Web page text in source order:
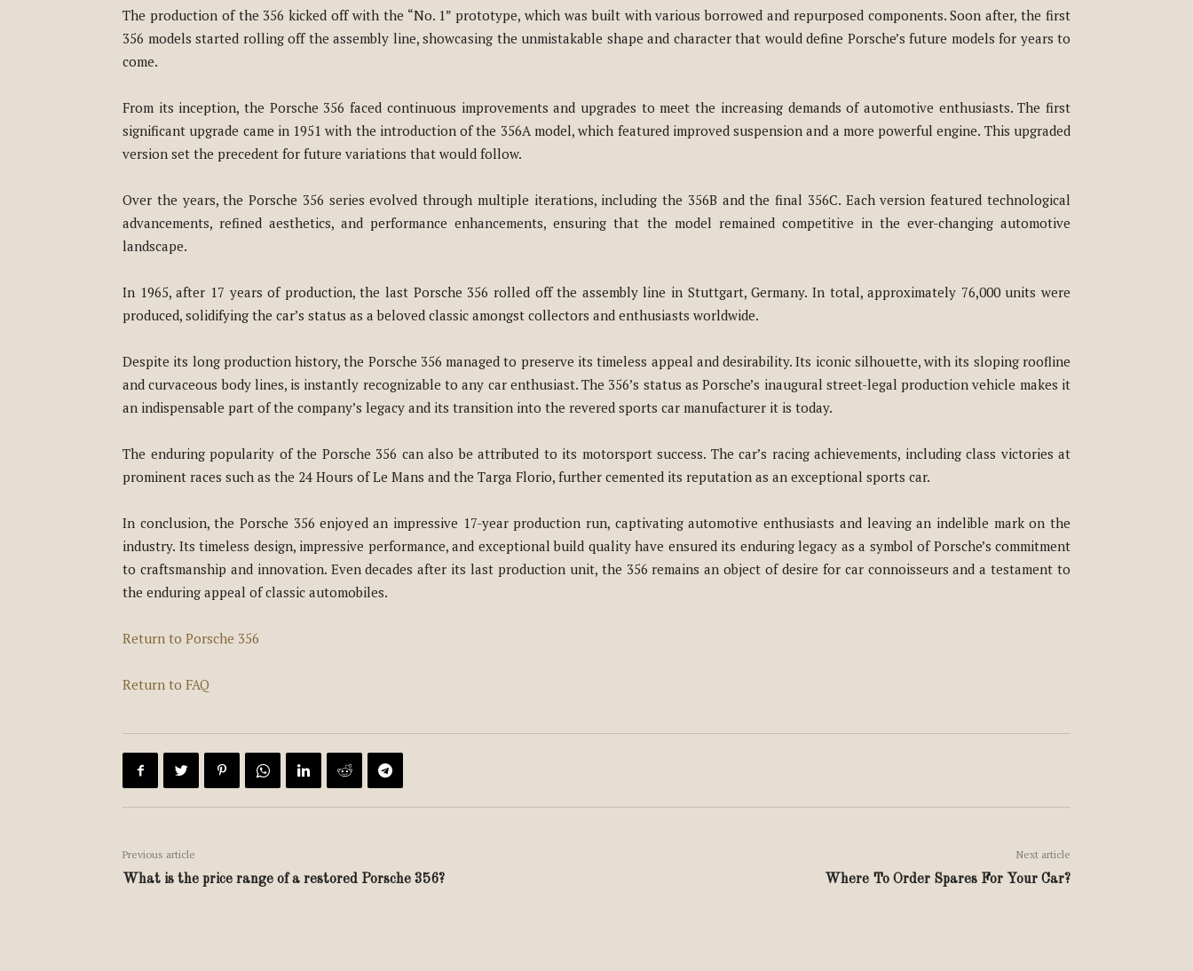
The production of the 356 kicked off with the “No. 1” prototype, which was built with various borrowed and repurposed components. Soon after, the first
356 models started rolling off the assembly line, showcasing the unmistakable shape and character that would define Porsche’s future models for years to
come.
From its inception, the Porsche 356 faced continuous improvements and upgrades to meet the increasing demands of automotive enthusiasts. The first
significant upgrade came in 1951 with the introduction of the 356A model, which featured improved suspension and a more powerful engine. This upgraded
version set the precedent for future variations that would follow.
Over the years, the Porsche 356 series evolved through multiple iterations, including the 356B and the final 356C. Each version featured technological
advancements, refined aesthetics, and performance enhancements, ensuring that the model remained competitive in the ever-changing automotive
landscape.
In 1965, after 17 years of production, the last Porsche 356 rolled off the assembly line in Stuttgart, Germany. In total, approximately 76,000 units were
produced, solidifying the car’s status as a beloved classic amongst collectors and enthusiasts worldwide.
Despite its long production history, the Porsche 356 managed to preserve its timeless appeal and desirability. Its iconic silhouette, with its sloping roofline
and curvaceous body lines, is instantly recognizable to any car enthusiast. The 356’s status as Porsche’s inaugural street-legal production vehicle makes it
an indispensable part of the company’s legacy and its transition into the revered sports car manufacturer it is today.
The enduring popularity of the Porsche 356 can also be attributed to its motorsport success. The car’s racing achievements, including class victories at
prominent races such as the 24 Hours of Le Mans and the Targa Florio, further cemented its reputation as an exceptional sports car.
In conclusion, the Porsche 356 enjoyed an impressive 17-year production run, captivating automotive enthusiasts and leaving an indelible mark on the
industry. Its timeless design, impressive performance, and exceptional build quality have ensured its enduring legacy as a symbol of Porsche’s commitment
to craftsmanship and innovation. Even decades after its last production unit, the 356 remains an object of desire for car connoisseurs and a testament to
the enduring appeal of classic automobiles.
Return to Porsche 356
Return to FAQ
Previous article
What is the price range of a restored Porsche 356?
Next article
Where To Order Spares For Your Car?